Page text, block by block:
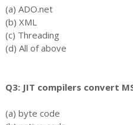
(a) ADO.net
(b) XML
(c) Threading
(d) All of above
Q3: JIT compilers convert
(a) byte code